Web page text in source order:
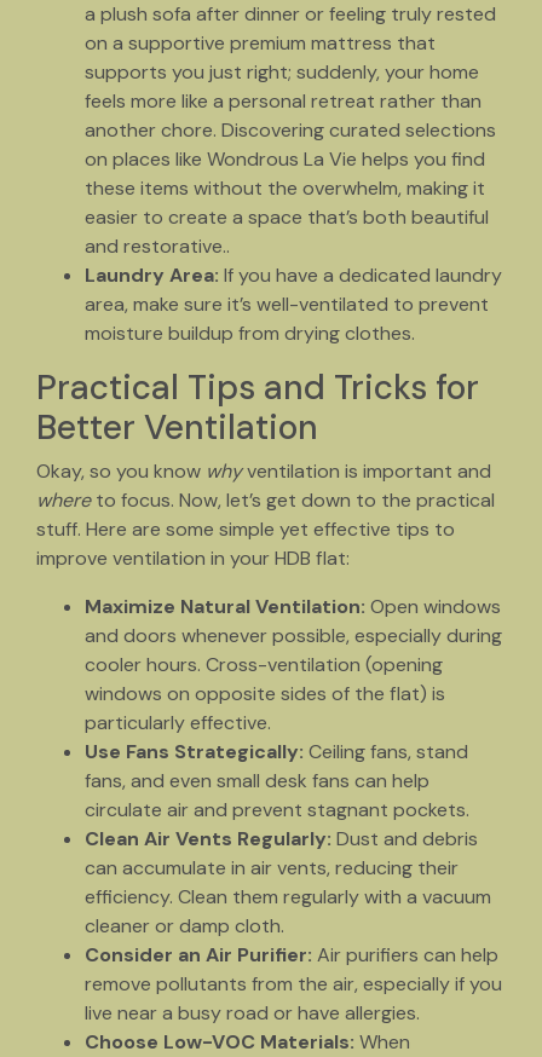
a plush sofa after dinner or feeling truly rested
on a supportive premium mattress that
supports you just right; suddenly, your home
feels more like a personal retreat rather than
another chore. Discovering curated selections
on places like Wondrous La Vie helps you find
these items without the overwhelm, making it
easier to create a space that’s both beautiful
and restorative..
Laundry Area: If you have a dedicated laundry
area, make sure it’s well-ventilated to prevent
moisture buildup from drying clothes.
Practical Tips and Tricks for
Better Ventilation
Okay, so you know whyventilation is important and
whereto focus. Now, let’s get down to the practical
stuff. Here are some simple yet effective tips to
improve ventilation in your HDB flat:
Maximize Natural Ventilation: Open windows
and doors whenever possible, especially during
cooler hours. Cross-ventilation (opening
windows on opposite sides of the flat) is
particularly effective.
Use Fans Strategically: Ceiling fans, stand
fans, and even small desk fans can help
circulate air and prevent stagnant pockets.
Clean Air Vents Regularly: Dust and debris
can accumulate in air vents, reducing their
efficiency. Clean them regularly with a vacuum
cleaner or damp cloth.
Consider an Air Purifier: Air purifiers can help
remove pollutants from the air, especially if you
live near a busy road or have allergies.
Choose Low-VOC Materials: When